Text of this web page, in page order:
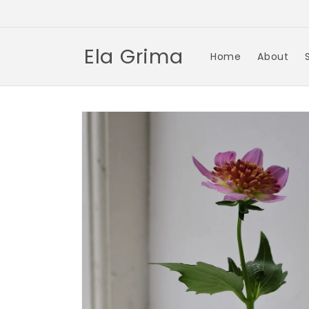
Ela Grima Home About
Skip to